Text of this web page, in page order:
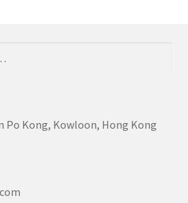
Po Kong, Kowloon, Hong Kong